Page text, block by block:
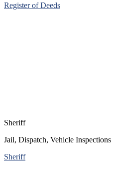
Register of Deeds
Sheriff
Jail, Dispatch, Vehicle Inspections
Sheriff